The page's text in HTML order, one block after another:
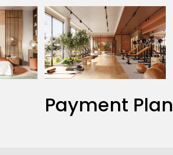
Payment Plan